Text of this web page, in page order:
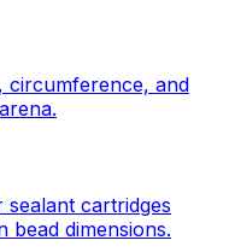
circumference, and
cartridges
bead dimensions.